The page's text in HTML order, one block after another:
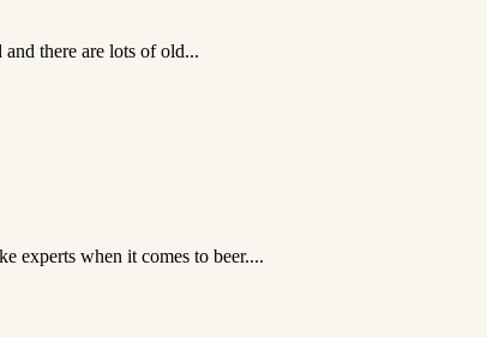
there are lots of old...
experts when it comes to beer....